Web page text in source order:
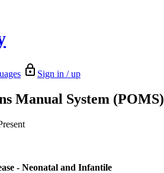
Sign in / up
Manual System (POMS)
- Neonatal and Infantile